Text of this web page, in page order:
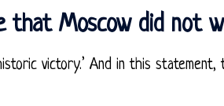
that Moscow did not
victory.’ And in this